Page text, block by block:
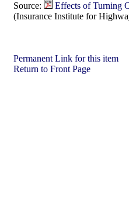
Source:
Effects of Turning
(Insurance Institute for
Permanent Link for this item
Return to Front Page